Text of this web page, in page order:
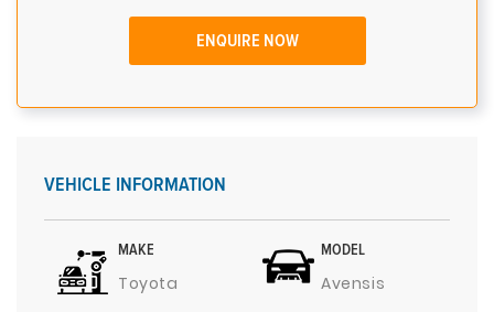
ENQUIRE NOW
VEHICLE INFORMATION
MAKE
Toyota
MODEL
Avensis